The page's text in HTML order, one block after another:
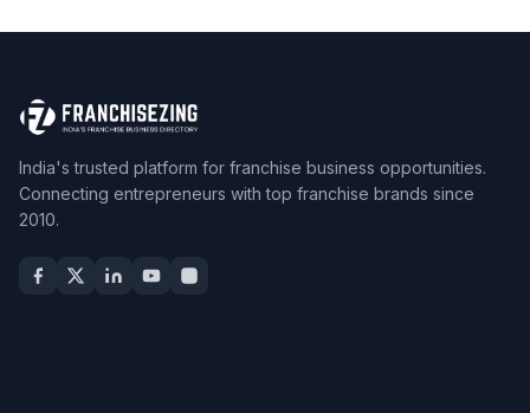
India's trusted platform for franchise business opportunities.
Connecting entrepreneurs with top franchise brands since
2010.